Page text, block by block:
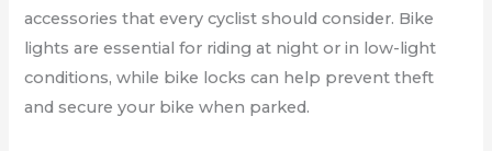
accessories that every cyclist should consider. Bike
lights are essential for riding at night or in low-light
conditions, while bike locks can help prevent theft
and secure your bike when parked.